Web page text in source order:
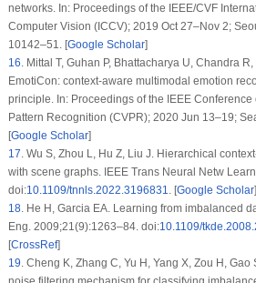
networks. In: Proceedings of the IEEE/CVF
Computer Vision (ICCV); 2019 Oct 27–Nov 2;
10142–51. [Google Scholar]
16.Mittal T, Guhan P, Bhattacharya U, Chandra
EmotiCon: context-aware multimodal emotion
principle. In: Proceedings of the IEEE
Pattern Recognition (CVPR); 2020 Jun 13–19;
[Google Scholar]
17.Wu S, Zhou L, Hu Z, Liu J. Hierarchical
with scene graphs. IEEE Trans Neural Netw
doi:10.1109/tnnls.2022.3196831. [Google Scholar
18.He H, Garcia EA. Learning from imbalanced
Eng. 2009;21(9):1263–84. doi:10.1109/
[CrossRef]
19.Cheng K, Zhang C, Yu H, Yang X, Zou H, Gao